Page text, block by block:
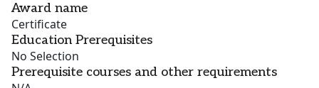
Award name
Certificate
Education Prerequisites
No Selection
Prerequisite courses and other requirements